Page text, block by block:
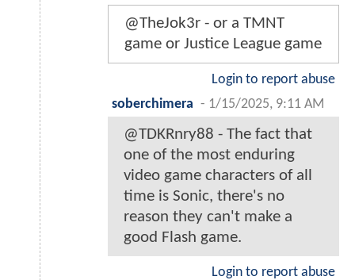
@TheJok3r - or a TMNT
game or Justice League game
Login to report abuse
soberchimera - 1/15/2025, 9:11 AM
@TDKRnry88 - The fact that
one of the most enduring
video game characters of all
time is Sonic, there's no
reason they can't make a
good Flash game.
Login to report abuse